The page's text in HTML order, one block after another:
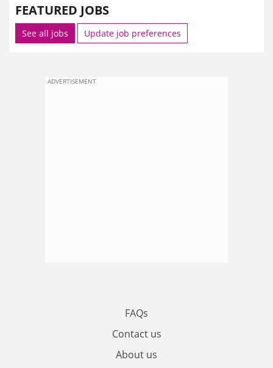
FEATURED JOBS
See all jobs Update job preferences
ADVERTISEMENT
FAQs
Contact us
About us